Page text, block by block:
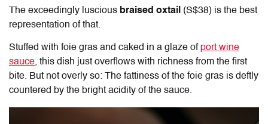
The exceedingly luscious braised oxtail (S$38) is the best
representation of that.
Stuffed with foie gras and caked in a glaze of port wine
sauce, this dish just overflows with richness from the first
bite. But not overly so: The fattiness of the foie gras is deftly
countered by the bright acidity of the sauce.